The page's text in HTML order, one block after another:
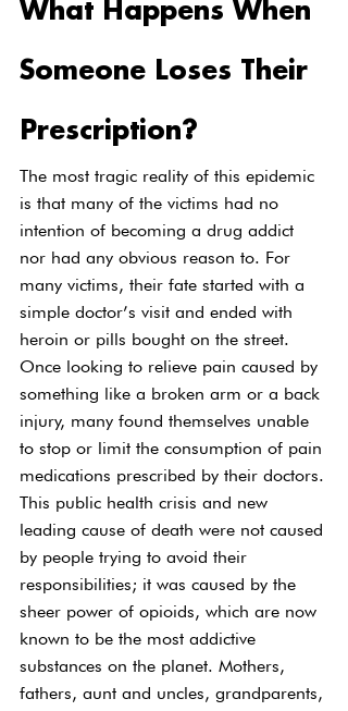
What Happens When
Someone Loses Their
Prescription?
The most tragic reality of this epidemic
is that many of the victims had no
intention of becoming a drug addict
nor had any obvious reason to. For
many victims, their fate started with a
simple doctor’s visit and ended with
heroin or pills bought on the street.
Once looking to relieve pain caused by
something like a broken arm or a back
injury, many found themselves unable
to stop or limit the consumption of pain
medications prescribed by their doctors.
This public health crisis and new
leading cause of death were not caused
by people trying to avoid their
responsibilities; it was caused by the
sheer power of opioids, which are now
known to be the most addictive
substances on the planet. Mothers,
fathers, aunt and uncles, grandparents,